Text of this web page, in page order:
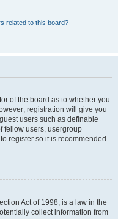
related to this board?
of the board as to whether you
registration will give you
users such as definable
fellow users, usergroup
register so it is recommended
Act of 1998, is a law in the
collect information from